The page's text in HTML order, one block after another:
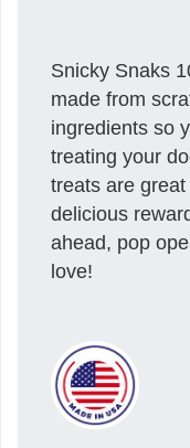
Snicky Snaks
made from
ingredients so
treating your
treats are
delicious
ahead, pop
love!